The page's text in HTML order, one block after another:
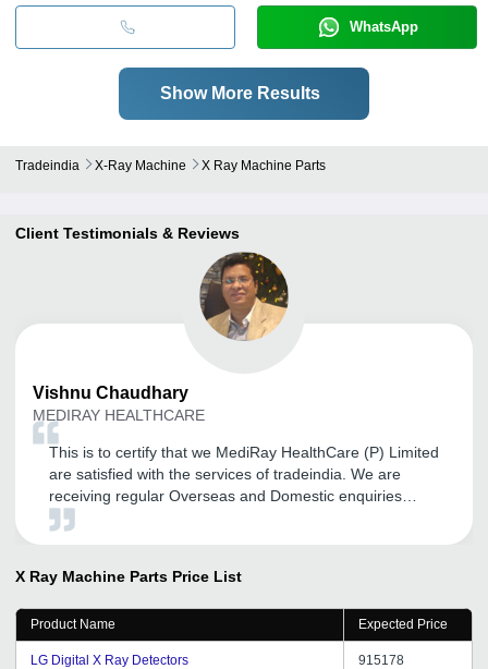
WhatsApp
Show More Results
Tradeindia X-Ray Machine X Ray Machine Parts
Client Testimonials & Reviews
Vishnu Chaudhary
MEDIRAY HEALTHCARE
This is to certify that we MediRay HealthCare (P) Limited
are satisfied with the services of tradeindia. We are
receiving regular Overseas and Domestic enquiries
through tradeindia, which is quite satisfactory.
X Ray Machine Parts Price List
Product Name Expected Price
LG Digital X Ray Detectors 915178